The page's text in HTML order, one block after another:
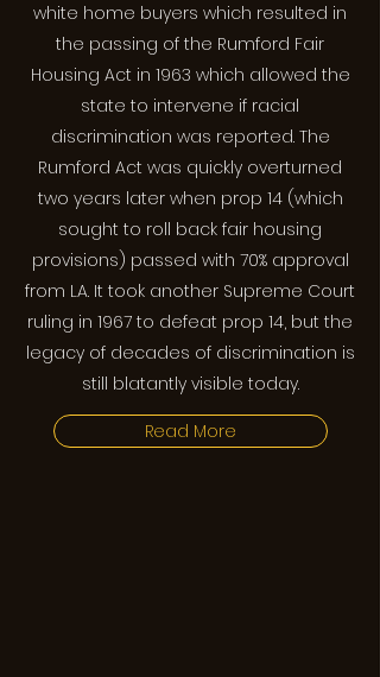
white home buyers which resulted in
the passing of the Rumford Fair
Housing Act in 1963 which allowed the
state to intervene if racial
discrimination was reported. The
Rumford Act was quickly overturned
two years later when prop 14 (which
sought to roll back fair housing
provisions) passed with 70% approval
from LA. It took another Supreme Court
ruling in 1967 to defeat prop 14, but the
legacy of decades of discrimination is
still blatantly visible today.
Read More